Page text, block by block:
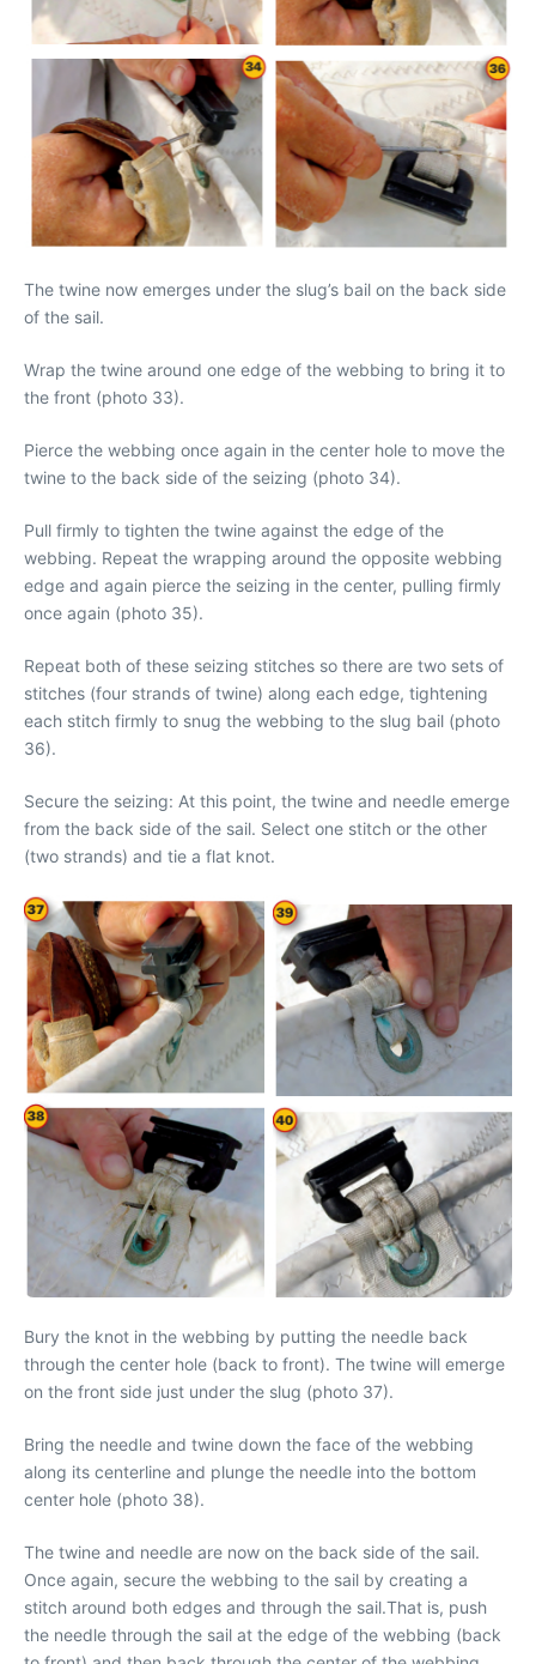
The twine now emerges under the slug’s bail on the back side
of the sail.
Wrap the twine around one edge of the webbing to bring it to
the front (photo 33).
Pierce the webbing once again in the center hole to move the
twine to the back side of the seizing (photo 34).
Pull firmly to tighten the twine against the edge of the
webbing. Repeat the wrapping around the opposite webbing
edge and again pierce the seizing in the center, pulling firmly
once again (photo 35).
Repeat both of these seizing stitches so there are two sets of
stitches (four strands of twine) along each edge, tightening
each stitch firmly to snug the webbing to the slug bail (photo
36).
Secure the seizing: At this point, the twine and needle emerge
from the back side of the sail. Select one stitch or the other
(two strands) and tie a flat knot.
Bury the knot in the webbing by putting the needle back
through the center hole (back to front). The twine will emerge
on the front side just under the slug (photo 37).
Bring the needle and twine down the face of the webbing
along its centerline and plunge the needle into the bottom
center hole (photo 38).
The twine and needle are now on the back side of the sail.
Once again, secure the webbing to the sail by creating a
stitch around both edges and through the sail.That is, push
the needle through the sail at the edge of the webbing (back